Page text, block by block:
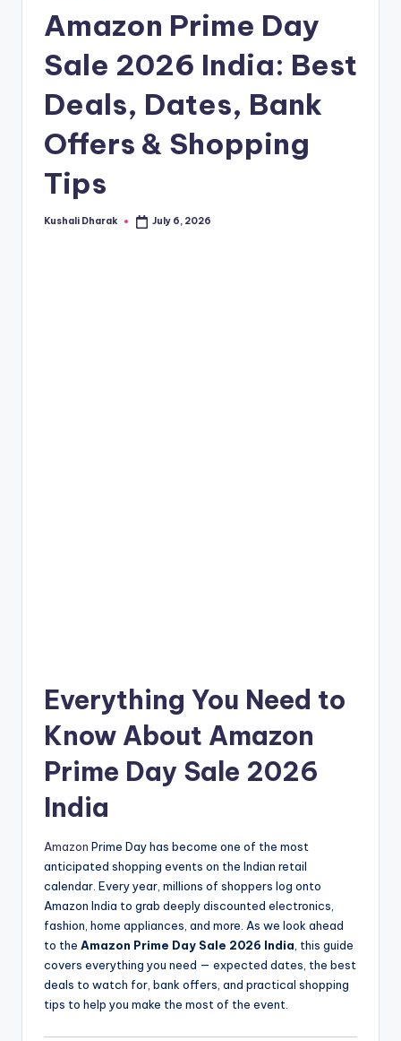
Amazon Prime Day
Sale 2026 India: Best
Deals, Dates, Bank
Offers & Shopping
Tips
Posted
Kushali Dharak July 6, 2026
Everything You Need to
Know About Amazon
Prime Day Sale 2026
India
Amazon Prime Day has become one of the most
anticipated shopping events on the Indian retail
calendar. Every year, millions of shoppers log onto
Amazon India to grab deeply discounted electronics,
fashion, home appliances, and more. As we look ahead
to the Amazon Prime Day Sale 2026 India , this guide
covers everything you need — expected dates, the best
deals to watch for, bank offers, and practical shopping
tips to help you make the most of the event.